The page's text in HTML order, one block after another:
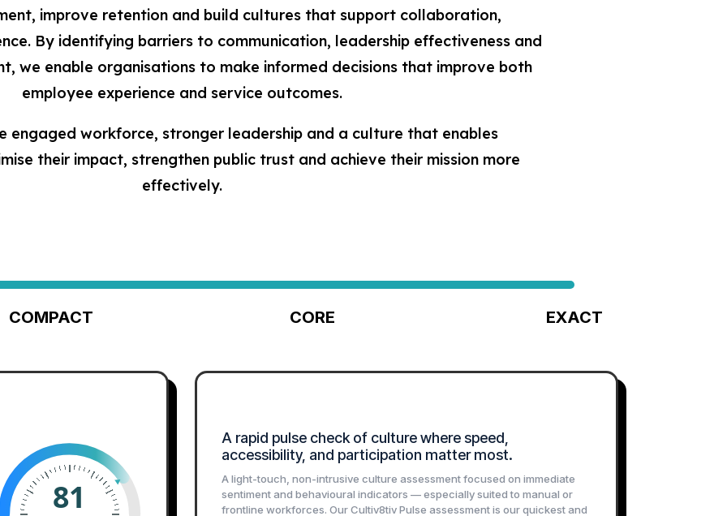
improve retention and build cultures that support collaboration,
By identifying barriers to communication, leadership effectiveness and
we enable organisations to make informed decisions that improve both
employee experience and service outcomes.
engaged workforce, stronger leadership and a culture that enables
their impact, strengthen public trust and achieve their mission more
effectively.
COMPACT CORE EXACT
81
A rapid pulse check of culture where speed,
accessibility, and participation matter most.
A light-touch, non-intrusive culture assessment focused on immediate
sentiment and behavioural indicators — especially suited to manual or
frontline workforces. Our Cultiv8tiv Pulse assessment is our quickest and